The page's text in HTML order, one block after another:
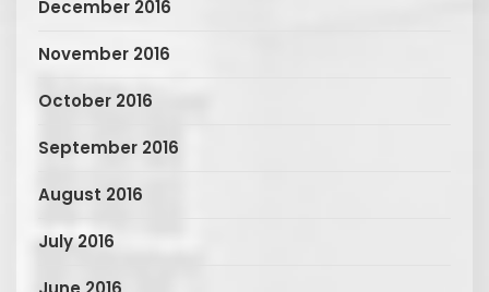
December 2016
November 2016
October 2016
September 2016
August 2016
July 2016